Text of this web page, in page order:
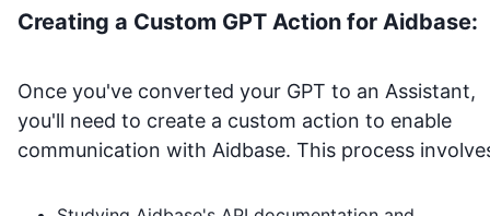
Creating a Custom GPT Action for Aidbase:
Once you've converted your GPT to an Assistant,
you'll need to create a custom action to enable
communication with Aidbase. This process